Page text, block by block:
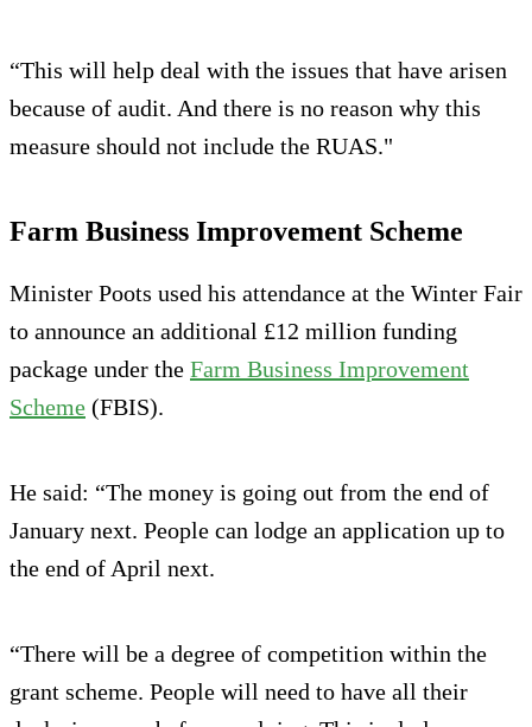
“This will help deal with the issues that have arisen
because of audit. And there is no reason why this
measure should not include the RUAS."
Farm Business Improvement Scheme
Minister Poots used his attendance at the Winter Fair
to announce an additional £12 million funding
package under the Farm Business Improvement
Scheme (FBIS).
He said: “The money is going out from the end of
January next. People can lodge an application up to
the end of April next.
“There will be a degree of competition within the
grant scheme. People will need to have all their